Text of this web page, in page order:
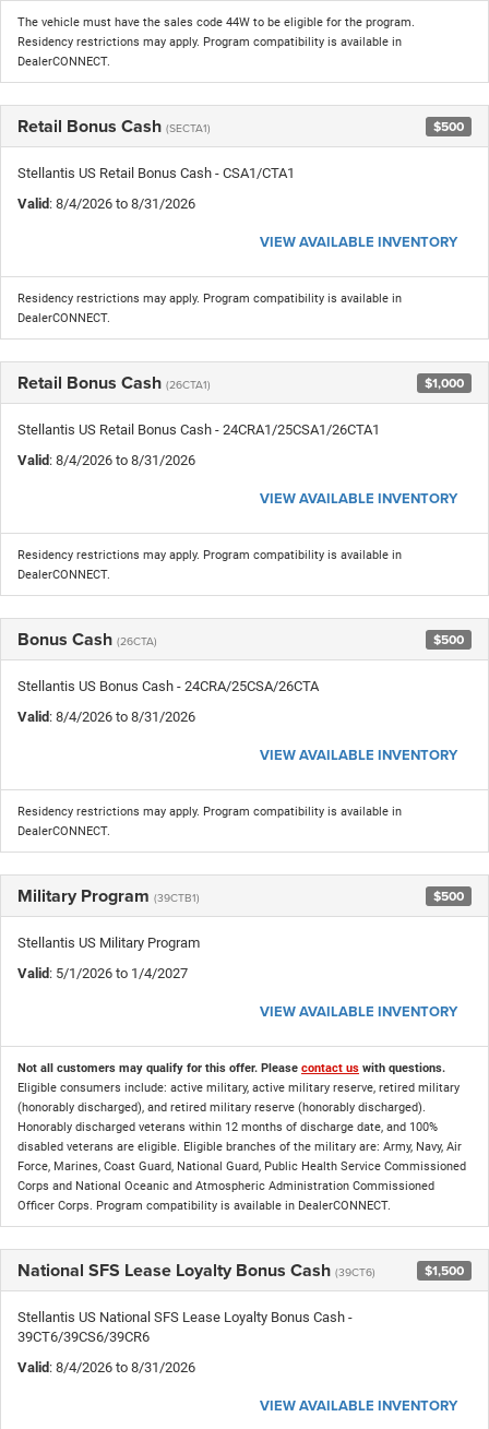
The vehicle must have the sales code 44W to be eligible for the program.
Residency restrictions may apply. Program compatibility is available in
DealerCONNECT.
Retail Bonus Cash (SECTA1) $500
Stellantis US Retail Bonus Cash - CSA1/CTA1
Valid : 8/4/2026 to 8/31/2026
VIEW AVAILABLE INVENTORY
Residency restrictions may apply. Program compatibility is available in
DealerCONNECT.
Retail Bonus Cash (26CTA1) $1,000
Stellantis US Retail Bonus Cash - 24CRA1/25CSA1/26CTA1
Valid : 8/4/2026 to 8/31/2026
VIEW AVAILABLE INVENTORY
Residency restrictions may apply. Program compatibility is available in
DealerCONNECT.
Bonus Cash (26CTA) $500
Stellantis US Bonus Cash - 24CRA/25CSA/26CTA
Valid : 8/4/2026 to 8/31/2026
VIEW AVAILABLE INVENTORY
Residency restrictions may apply. Program compatibility is available in
DealerCONNECT.
Military Program (39CTB1) $500
Stellantis US Military Program
Valid : 5/1/2026 to 1/4/2027
VIEW AVAILABLE INVENTORY
Not all customers may qualify for this offer. Please contact us with questions.
Eligible consumers include: active military, active military reserve, retired military
(honorably discharged), and retired military reserve (honorably discharged).
Honorably discharged veterans within 12 months of discharge date, and 100%
disabled veterans are eligible. Eligible branches of the military are: Army, Navy, Air
Force, Marines, Coast Guard, National Guard, Public Health Service Commissioned
Corps and National Oceanic and Atmospheric Administration Commissioned
Officer Corps. Program compatibility is available in DealerCONNECT.
National SFS Lease Loyalty Bonus Cash (39CT6) $1,500
Stellantis US National SFS Lease Loyalty Bonus Cash -
39CT6/39CS6/39CR6
Valid : 8/4/2026 to 8/31/2026
VIEW AVAILABLE INVENTORY